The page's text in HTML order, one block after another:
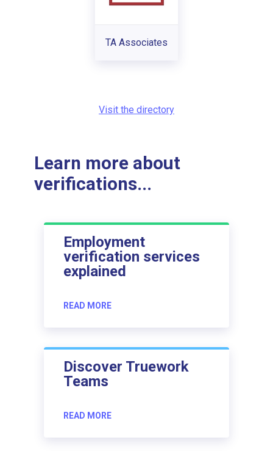
TA Associates
Visit the directory
Learn more about
verifications...
Employment
verification services
explained
READ MORE
Discover Truework
Teams
READ MORE